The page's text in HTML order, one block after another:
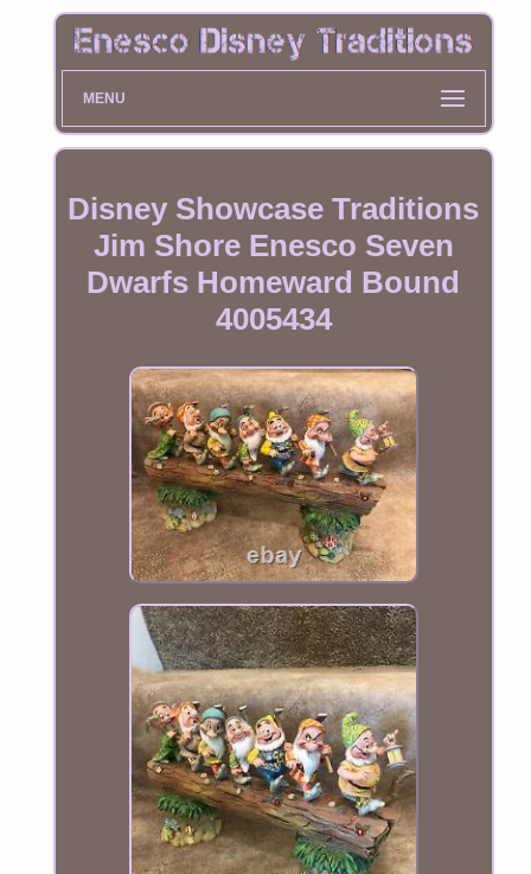
MENU
Disney Showcase Traditions
Jim Shore Enesco Seven
Dwarfs Homeward Bound
4005434